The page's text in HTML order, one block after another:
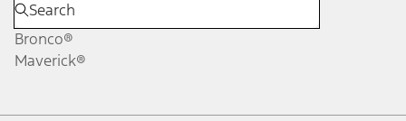
Bronco®
Maverick®